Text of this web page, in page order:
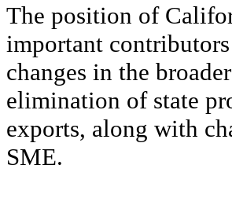
The position of
important
changes in the
elimination of state
exports, along with
SME.